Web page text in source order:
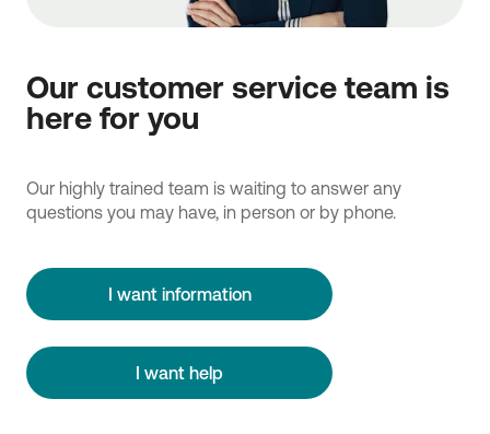
Our customer service team is
here for you
Our highly trained team is waiting to answer any
questions you may have, in person or by phone.
I want information
I want help